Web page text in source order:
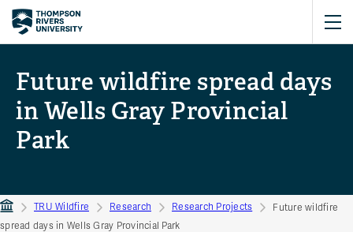
Future wildfire spread days
in Wells Gray Provincial
Park
TRU Wildfire Research Research Projects
Future wildfire
spread days in Wells Gray Provincial Park